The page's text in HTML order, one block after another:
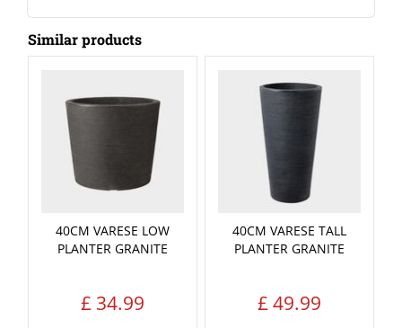
Similar products
40CM VARESE LOW
PLANTER GRANITE
£ 34.99
40CM VARESE TALL
PLANTER GRANITE
£49.99